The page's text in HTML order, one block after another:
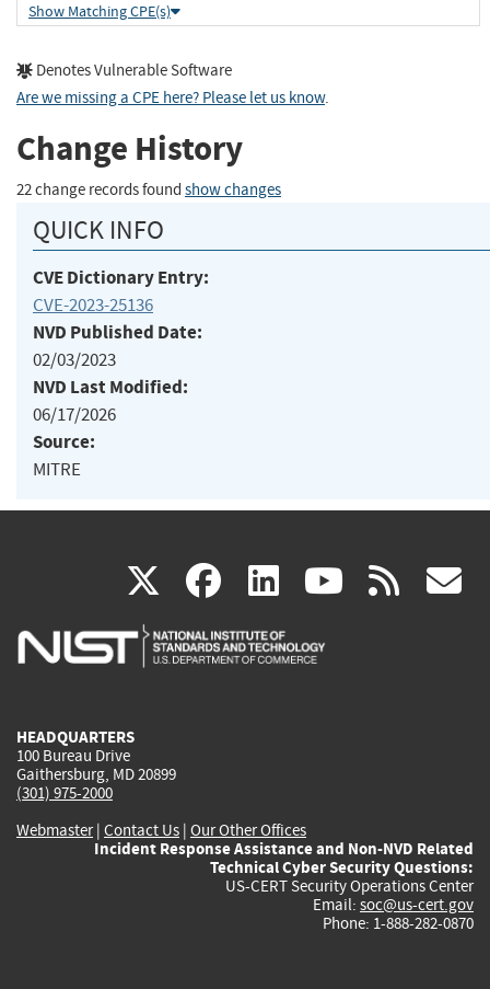
Show Matching CPE(s)
Denotes Vulnerable Software
Are we missing a CPE here? Please let us know.
Change History
22 change records found show changes
QUICK INFO
CVE Dictionary Entry:
CVE-2023-25136
NVD Published Date:
02/03/2023
NVD Last Modified:
06/17/2026
Source:
MITRE
X(link
is
facebook
(link
is
linkedin
(link
is
(link rss
HEADQUARTERS
100 Bureau Drive
Gaithersburg, MD 20899
(301) 975-2000
Webmaster| Contact Us | Our Other Offices
Incident Response Assistance and Non-NVD Related
Technical Cyber Security Questions:
US-CERT Security Operations Center
Email: soc@us-cert.gov
Phone: 1-888-282-0870